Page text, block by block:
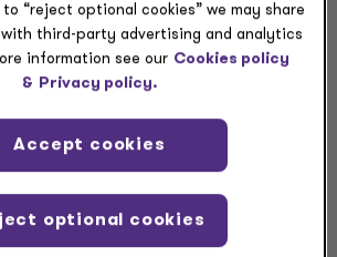
2020 and ending on the earlier of (a)
60 days after the date when the
concerning COVID-19 terminates.
Section 4014
of the CARES Act, insured
“reject optional cookies” we may share
third-party advertising and analytics
information see our Cookies policy
& Privacy policy.
optional cookies
Accept cookies